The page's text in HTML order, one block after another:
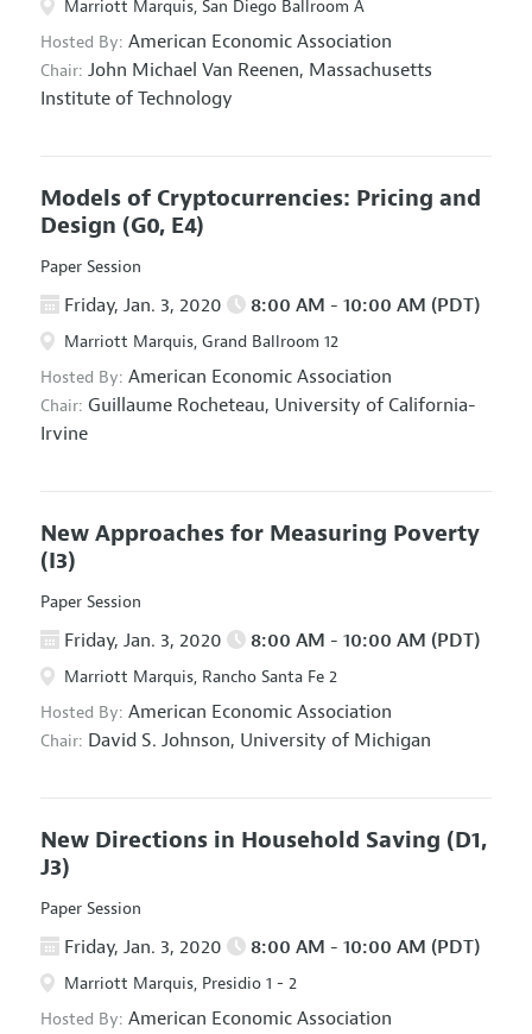
Marriott Marquis, San Diego Ballroom A
Hosted By: American Economic Association
Chair: John Michael Van Reenen, Massachusetts
Institute of Technology
Models of Cryptocurrencies: Pricing and
Design (G0, E4)
Paper Session
Friday, Jan. 3, 2020 8:00 AM - 10:00 AM (PDT)
Marriott Marquis, Grand Ballroom 12
Hosted By: American Economic Association
Chair: Guillaume Rocheteau, University of California-
Irvine
New Approaches for Measuring Poverty
(I3)
Paper Session
Friday, Jan. 3, 2020 8:00 AM - 10:00 AM (PDT)
Marriott Marquis, Rancho Santa Fe 2
Hosted By: American Economic Association
Chair: David S. Johnson, University of Michigan
New Directions in Household Saving (D1,
J3)
Paper Session
Friday, Jan. 3, 2020 8:00 AM - 10:00 AM (PDT)
Marriott Marquis, Presidio 1 - 2
Hosted By: American Economic Association